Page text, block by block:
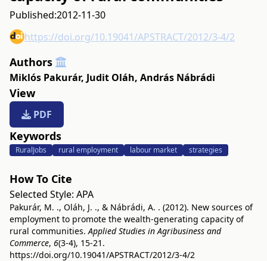
Published:2012-11-30
https://doi.org/10.19041/APSTRACT/2012/3-4/2
Authors
Miklós Pakurár, Judit Oláh, András Nábrádi
View
PDF
Keywords
RuralJobs rural employment labour market strategies
How To Cite
Selected Style: APA
Pakurár, M. ., Oláh, J. ., & Nábrádi, A. . (2012). New sources of
employment to promote the wealth-generating capacity of
rural communities.Applied Studies in Agribusiness and
Commerce, 6(3-4), 15-21.
https://doi.org/10.19041/APSTRACT/2012/3-4/2